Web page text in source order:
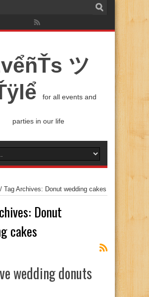
ツ
for all events and
parties in our life
/ Tag Archives: Donut wedding cakes
Donut
cakes
wedding donuts